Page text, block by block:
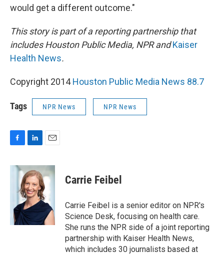
would get a different outcome."
This story is part of a reporting partnership that
includes Houston Public Media, NPR andKaiser
Health News.
Copyright 2014Houston Public Media News 88.7
Tags NPR News NPR News
c
k
n
k
e
d
I
n
a
i
l
Carrie Feibel
Carrie Feibel is a senior editor on NPR's
Science Desk, focusing on health care.
She runs the NPR side of a joint reporting
partnership with Kaiser Health News,
which includes 30 journalists based at